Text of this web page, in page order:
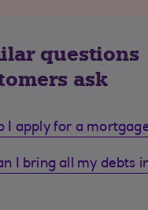
questions
ask
I apply for a
I bring all my debts